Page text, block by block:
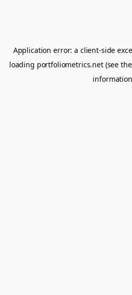
Application error: a client-side
loading portfoliometrics.net(see the